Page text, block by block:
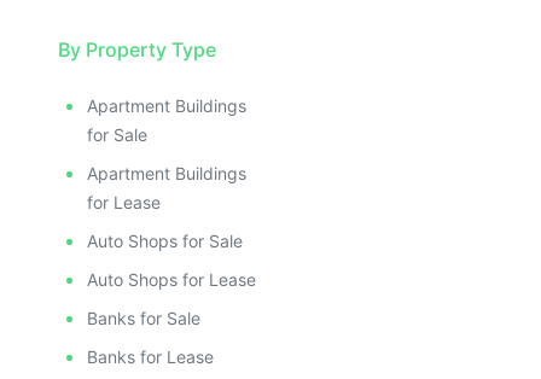
By Property Type
Apartment Buildings
for Sale
Apartment Buildings
for Lease
Auto Shops for Sale
Auto Shops for Lease
Banks for Sale
Banks for Lease